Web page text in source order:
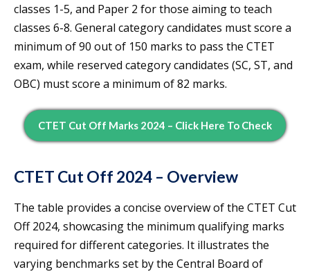
classes 1-5, and Paper 2 for those aiming to teach
classes 6-8. General category candidates must score a
minimum of 90 out of 150 marks to pass the CTET
exam, while reserved category candidates (SC, ST, and
OBC) must score a minimum of 82 marks.
CTET Cut Off Marks 2024 – Click Here To Check
CTET Cut Off 2024 – Overview
The table provides a concise overview of the CTET Cut
Off 2024, showcasing the minimum qualifying marks
required for different categories. It illustrates the
varying benchmarks set by the Central Board of